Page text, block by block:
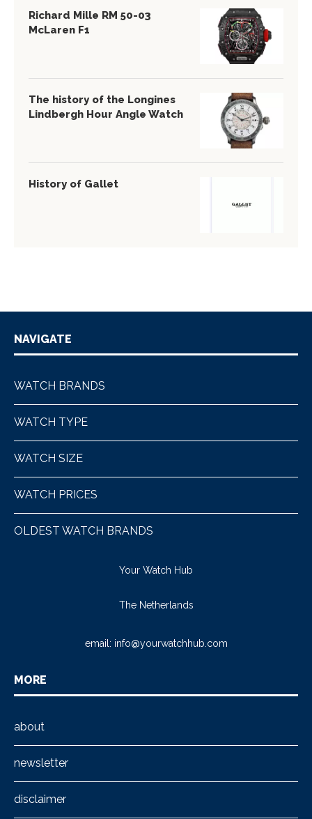
Richard Mille RM 50-03
McLaren F1
The history of the Longines
Lindbergh Hour Angle Watch
History of Gallet
NAVIGATE
WATCH BRANDS
WATCH TYPE
WATCH SIZE
WATCH PRICES
OLDEST WATCH BRANDS
Your Watch Hub
The Netherlands
email: info@yourwatchhub.com
MORE
about
newsletter
disclaimer